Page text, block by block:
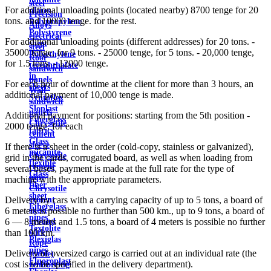
plates
Polypropylene
Polystyrene
sheet
Polyethylene
terephthalate
in
sheets
Syntoflex
Sloplast
Fiberglass
fabrics
Glass
micanite
flexible
Glass
fiber
sheet
Fiberglass
pipes
Textolite
Plexiglas
pipes
Fluoroplast
steel
Precision
Alloys
electrical
steel
Roof
sandwich
panels
Wall
sandwich
panels
Chrysotile
cement
sleeve
Chrysotile
cement
pipe
Chrysotile
cement
sheet
ground
wire
Rope
(cable)
reinforcing
For additional unloading points (located nearby) 8700 tenge for 20
tons. and 10000 tenge. for the rest.
For additional unloading points (different addresses) for 20 tons. -
35000 tenge, for 9 tons. - 25000 tenge, for 5 tons. - 20,000 tenge,
for 1.5 tons. - 12000 tenge.
For each hour of downtime at the client for more than 3 hours, an
additional payment of 10,000 tenge is made.
Additional payment for positions: starting from the 5th position -
2000 tenge. for each
If there is a sheet in the order (cold-copy, stainless or galvanized),
grid in the cards, corrugated board, as well as when loading from
several bases, payment is made at the full rate for the type of
machine with the appropriate parameters.
Delivery by cars with a carrying capacity of up to 5 tons, a board of
6 meters is possible no further than 500 km., up to 9 tons, a board of
6 — 8 meters and 1.5 tons, a board of 4 meters is possible no further
than 100 km.
Delivery of oversized cargo is carried out at an individual rate (the
cost is to be specified in the delivery department).